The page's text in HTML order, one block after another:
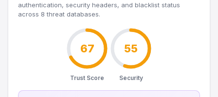
authentication, security headers, and blacklist status
across 8 threat databases.
67
Trust Score
55
Security